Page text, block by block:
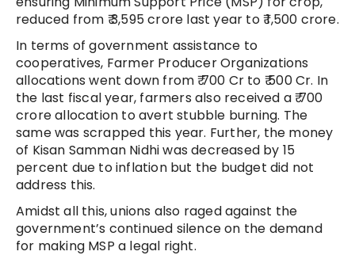
reduced from ₹ 3,595 crore last year to ₹ 1,500 crore.
In terms of government assistance to
cooperatives, Farmer Producer Organizations
allocations went down from ₹ 700 Cr to ₹ 500 Cr. In
the last fiscal year, farmers also received a ₹ 700
crore allocation to avert stubble burning. The
same was scrapped this year. Further, the money
of Kisan Samman Nidhi was decreased by 15
percent due to inflation but the budget did not
address this.
Amidst all this, unions also raged against the
government’s continued silence on the demand
for making MSP a legal right.